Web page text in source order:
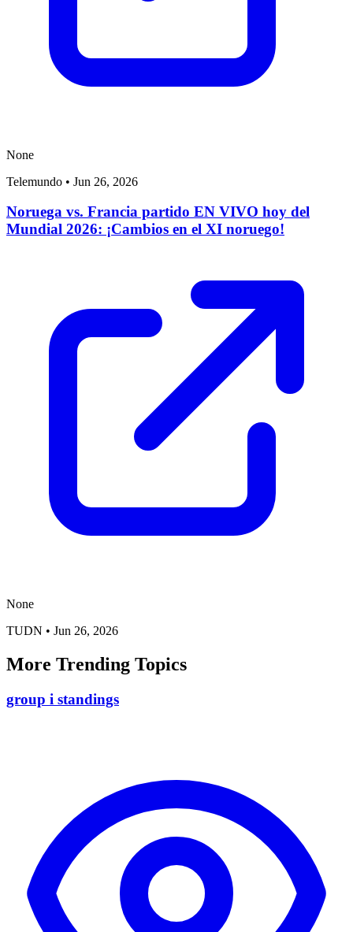
None
Telemundo • Jun 26, 2026
Noruega vs. Francia partido EN VIVO hoy del
Mundial 2026: ¡Cambios en el XI noruego!
None
TUDN • Jun 26, 2026
More Trending Topics
group i standings